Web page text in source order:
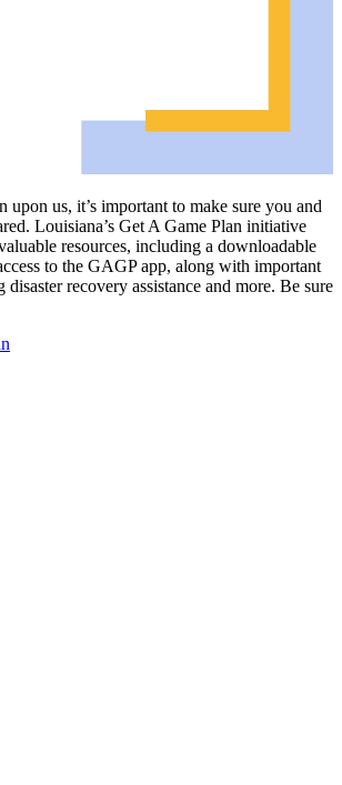
upon us, it’s important to make sure you and
Louisiana’s Get A Game Plan initiative
resources, including a downloadable
to the GAGP app, along with important
recovery assistance and more. Be sure